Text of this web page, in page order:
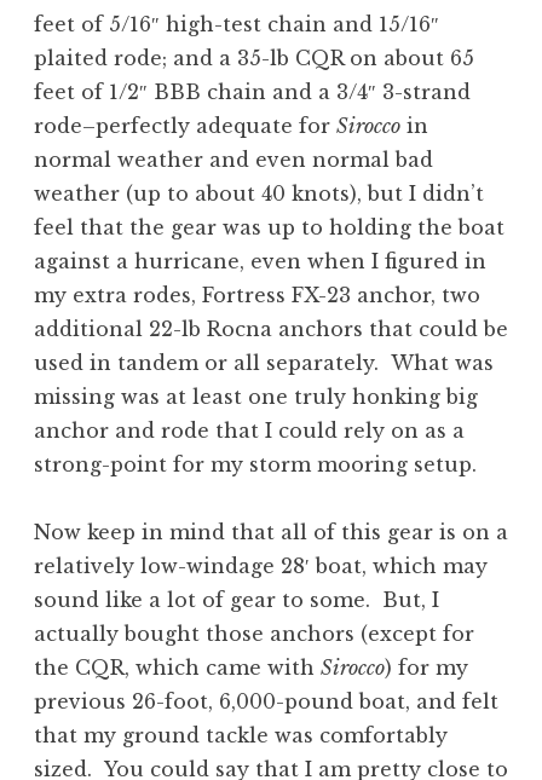
feet of 5/16″ high-test chain and 15/16″
plaited rode; and a 35-lb CQR on about 65
feet of 1/2″ BBB chain and a 3/4″ 3-strand
rode–perfectly adequate for Sirocco in
normal weather and even normal bad
weather (up to about 40 knots), but I didn’t
feel that the gear was up to holding the boat
against a hurricane, even when I figured in
my extra rodes, Fortress FX-23 anchor, two
additional 22-lb Rocna anchors that could be
used in tandem or all separately. What was
missing was at least one truly honking big
anchor and rode that I could rely on as a
strong-point for my storm mooring setup.
Now keep in mind that all of this gear is on a
relatively low-windage 28′ boat, which may
sound like a lot of gear to some. But, I
actually bought those anchors (except for
the CQR, which came with Sirocco) for my
previous 26-foot, 6,000-pound boat, and felt
that my ground tackle was comfortably
sized. You could say that I am pretty close to